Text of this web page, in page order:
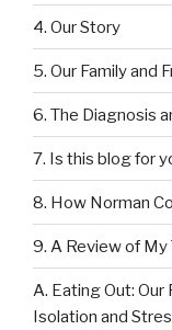
4. Our Story
5. Our Family and
6. The Diagnosis
7. Is this blog for
8. How Norman
9. A Review of My
A. Eating Out:
Isolation and